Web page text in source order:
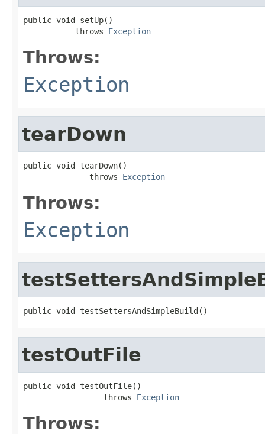
public void setUp()
           throws
Exception
Throws:
Exception
tearDown
public void tearDown()
              throws
Exception
Throws:
Exception
public void testSettersAndSimpleBuild()
testOutFile
public void testOutFile()
                 throws
Exception
Throws: